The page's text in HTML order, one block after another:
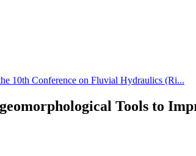
10th Conference on Fluvial Hydraulics (Ri...
Tools to